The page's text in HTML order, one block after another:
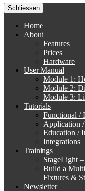
Schliessen
Home
About
Features
Prices
Hardware
User Manual
Module 1:
Module 2:
Module 3:
Tutorials
Functional /
Application /
Education /
Integrations
Trainings
StageLight
Build a
Fixtures &
Newsletter